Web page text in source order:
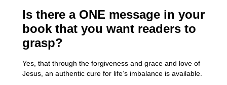
Is there a ONE message in your
book that you want readers to
grasp?
Yes, that through the forgiveness and grace and love of
Jesus, an authentic cure for life’s imbalance is available.